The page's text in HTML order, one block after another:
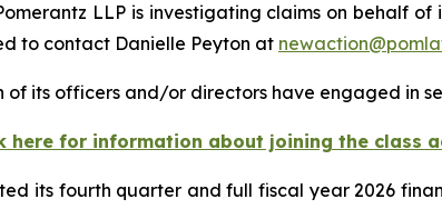
LLP is investigating claims on behalf of
to contact Danielle Peyton at
of its officers and/or directors have engaged in
here for information about joining the class
its fourth quarter and full fiscal year 2026